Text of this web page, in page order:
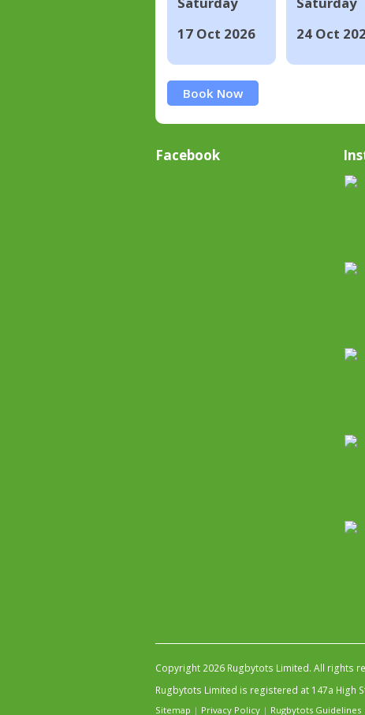
17 Oct 2026
24 Oct
Book Now
Facebook
Copyright 2026 Rugbytots Limited. All rights
Rugbytots Limited is registered at 147a High
Sitemap | Privacy Policy | Rugbytots Guidelines